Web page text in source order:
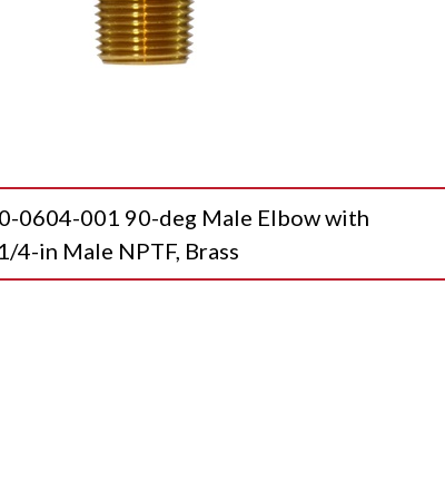
0604-001 90-deg Male Elbow with
4-in Male NPTF, Brass